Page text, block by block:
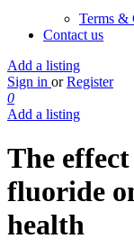
Terms &
Contact us
Add a listing
Sign in or Register
0
Add a listing
The
fluoride
health